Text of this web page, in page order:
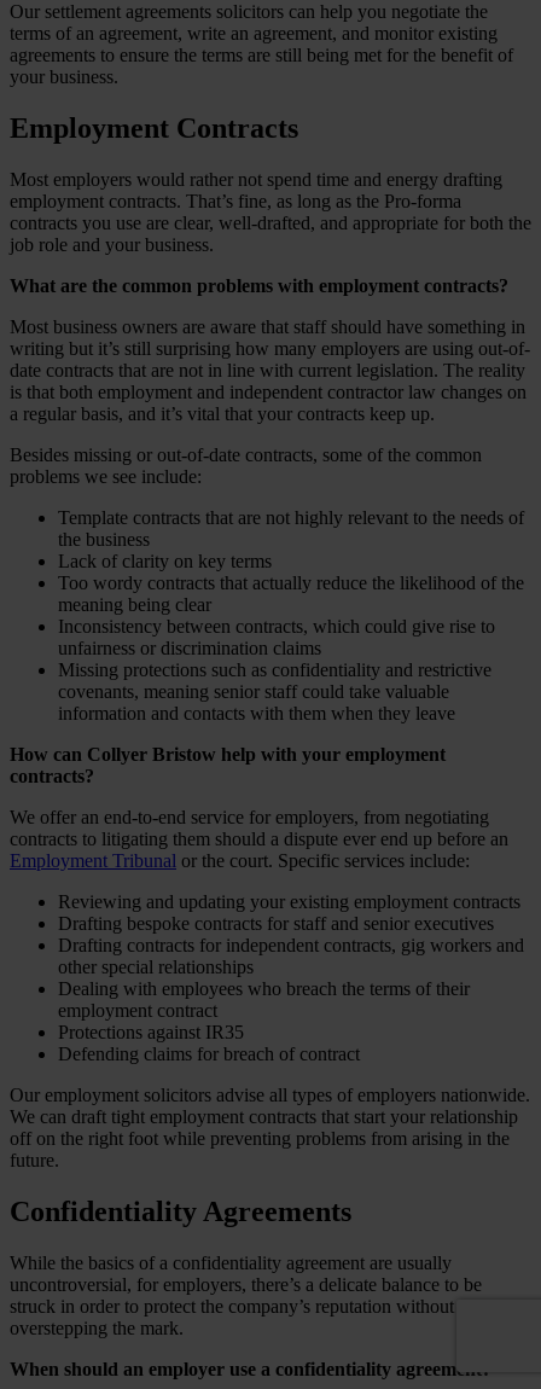
Our settlement agreements solicitors can help you negotiate the
terms of an agreement, write an agreement, and monitor existing
agreements to ensure the terms are still being met for the benefit of
your business.
Employment Contracts
Most employers would rather not spend time and energy drafting
employment contracts. That’s fine, as long as the Pro-forma
contracts you use are clear, well-drafted, and appropriate for both the
job role and your business.
What are the common problems with employment contracts?
Most business owners are aware that staff should have something in
writing but it’s still surprising how many employers are using out-of-
date contracts that are not in line with current legislation. The reality
is that both employment and independent contractor law changes on
a regular basis, and it’s vital that your contracts keep up.
Besides missing or out-of-date contracts, some of the common
problems we see include:
Template contracts that are not highly relevant to the needs of
the business
Lack of clarity on key terms
Too wordy contracts that actually reduce the likelihood of the
meaning being clear
Inconsistency between contracts, which could give rise to
unfairness or discrimination claims
Missing protections such as confidentiality and restrictive
covenants, meaning senior staff could take valuable
information and contacts with them when they leave
How can Collyer Bristow help with your employment
contracts?
We offer an end-to-end service for employers, from negotiating
contracts to litigating them should a dispute ever end up before an
Employment Tribunal or the court. Specific services include:
Reviewing and updating your existing employment contracts
Drafting bespoke contracts for staff and senior executives
Drafting contracts for independent contracts, gig workers and
other special relationships
Dealing with employees who breach the terms of their
employment contract
Protections against IR35
Defending claims for breach of contract
Our employment solicitors advise all types of employers nationwide.
We can draft tight employment contracts that start your relationship
off on the right foot while preventing problems from arising in the
future.
Confidentiality Agreements
While the basics of a confidentiality agreement are usually
uncontroversial, for employers, there’s a delicate balance to be
struck in order to protect the company’s reputation without
overstepping the mark.
When should an employer use a confidentiality agreement?